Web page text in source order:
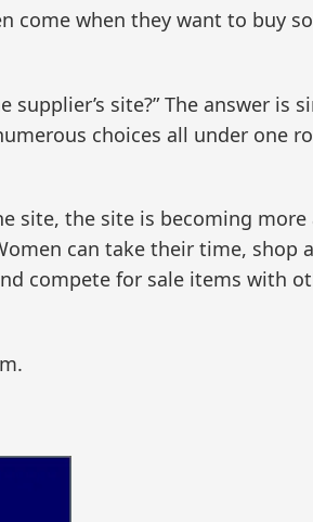
come when they want to buy
site?” The answer is
choices all under one
site, the site is becoming
can take their time, shop
compete for sale items with